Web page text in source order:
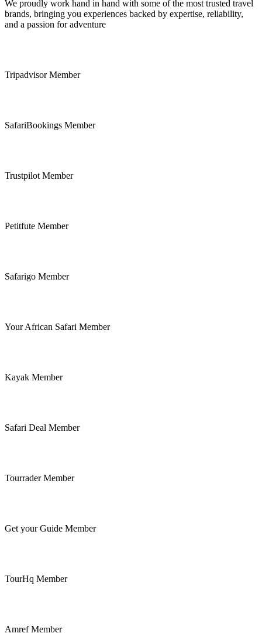
We proudly work hand in hand with some of the most trusted travel
brands, bringing you experiences backed by expertise, reliability,
and a passion for adventure
Tripadvisor Member
SafariBookings Member
Trustpilot Member
Petitfute Member
Safarigo Member
Your African Safari Member
Kayak Member
Safari Deal Member
Tourrader Member
Get your Guide Member
TourHq Member
Amref Member